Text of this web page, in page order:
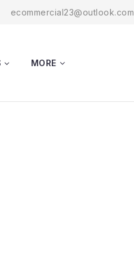
ecommercial23@outlook.com
MORE